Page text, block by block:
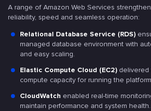
A range of Amazon Web Services
reliability, speed and seamless operation:
Relational Database Service (RDS)
managed database environment with
and easy scaling.
Elastic Compute Cloud (EC2) delivered
compute capacity for running the
CloudWatch enabled real-time
maintain performance and system health.